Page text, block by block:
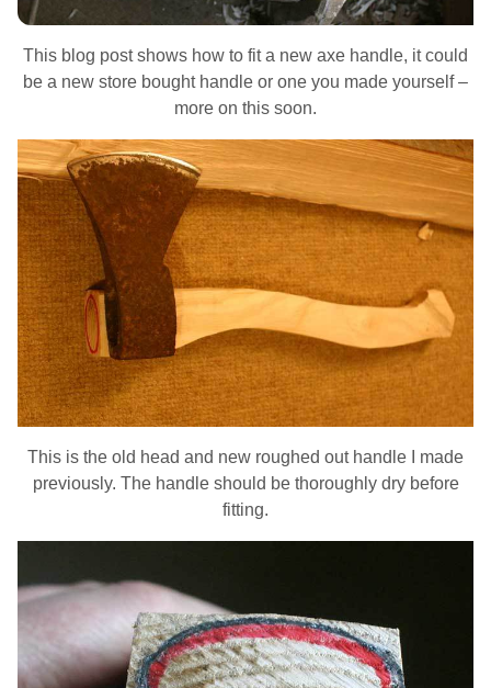
This blog post shows how to fit a new axe handle, it could
be a new store bought handle or one you made yourself –
more on this soon.
This is the old head and new roughed out handle I made
previously. The handle should be thoroughly dry before
fitting.